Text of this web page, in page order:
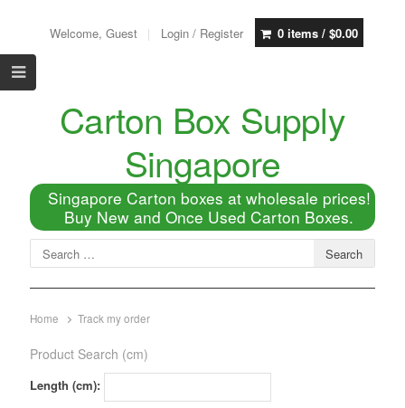
Welcome, Guest Login / Register 0 items / $0.00
Carton Box Supply
Singapore
Singapore Carton boxes at wholesale prices!
Buy New and Once Used Carton Boxes.
Home Track my order
Product Search (cm)
Length (cm):